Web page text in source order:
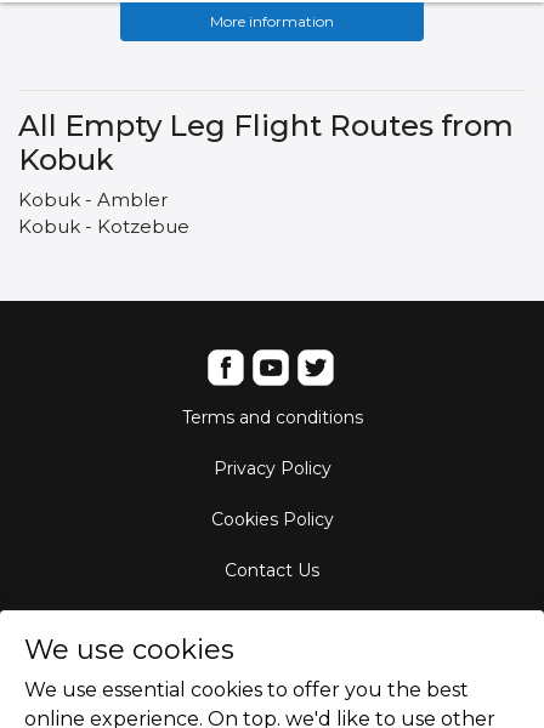
More information
All Empty Leg Flight Routes from
Kobuk
Kobuk - Ambler
Kobuk - Kotzebue
Terms and conditions
Privacy Policy
Cookies Policy
Contact Us
Empty Leg Hubs
We use cookies
We use essential cookies to offer you the best
online experience. On top. we'd like to use other